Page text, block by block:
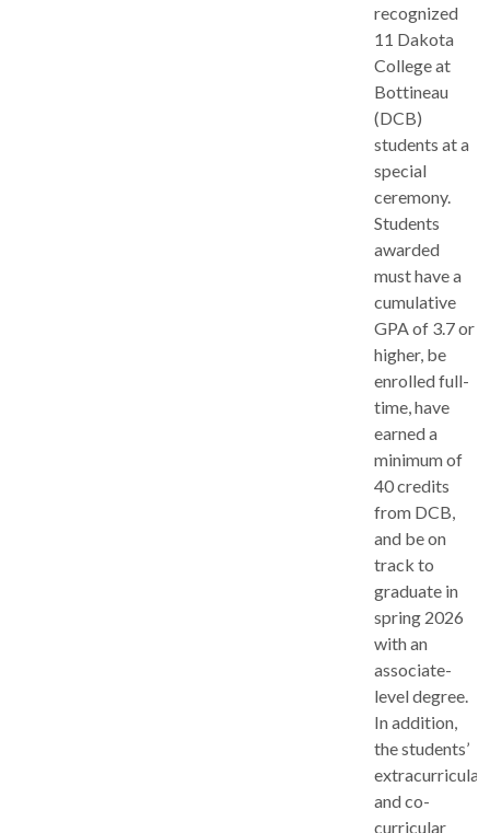
recognized
11 Dakota
College at
Bottineau
(DCB)
students at a
special
ceremony.
Students
awarded
must have a
cumulative
GPA of 3.7 or
higher, be
enrolled full-
time, have
earned a
minimum of
40 credits
from DCB,
and be on
track to
graduate in
spring 2026
with an
associate-
level degree.
In addition,
the students’
extracurricular
and co-
curricular